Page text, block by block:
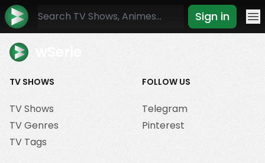
Sign in
TV SHOWS
TV Shows
TV Genres
TV Tags
FOLLOW US
Telegram
Pinterest